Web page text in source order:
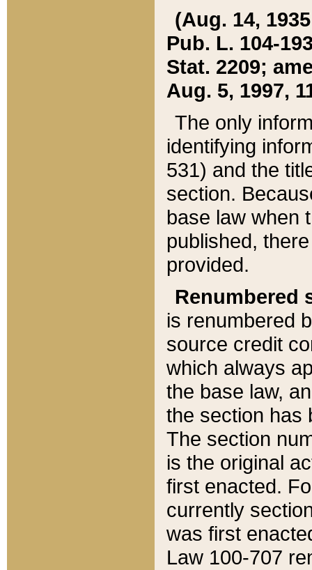
(Aug. 14,
Pub. L. 104-
Stat. 2209;
Aug. 5, 1997,
The only
identifying
531) and the
section.
base law when
published,
provided.
Renumbered
is renumbered
source credit
which always
the base law,
the section has
The section
is the original
first enacted.
currently
was first
Law 100-707